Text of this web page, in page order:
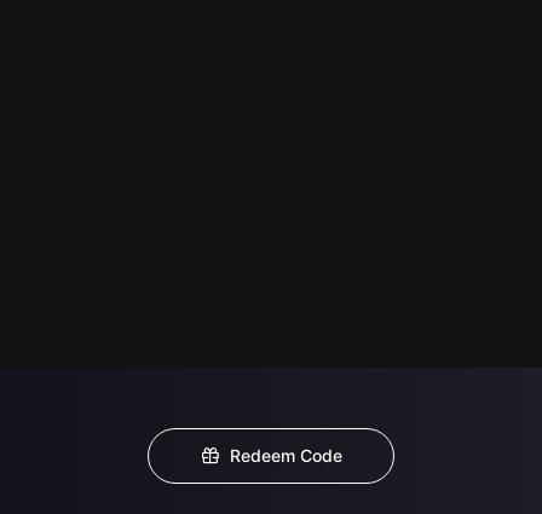
Redeem Code